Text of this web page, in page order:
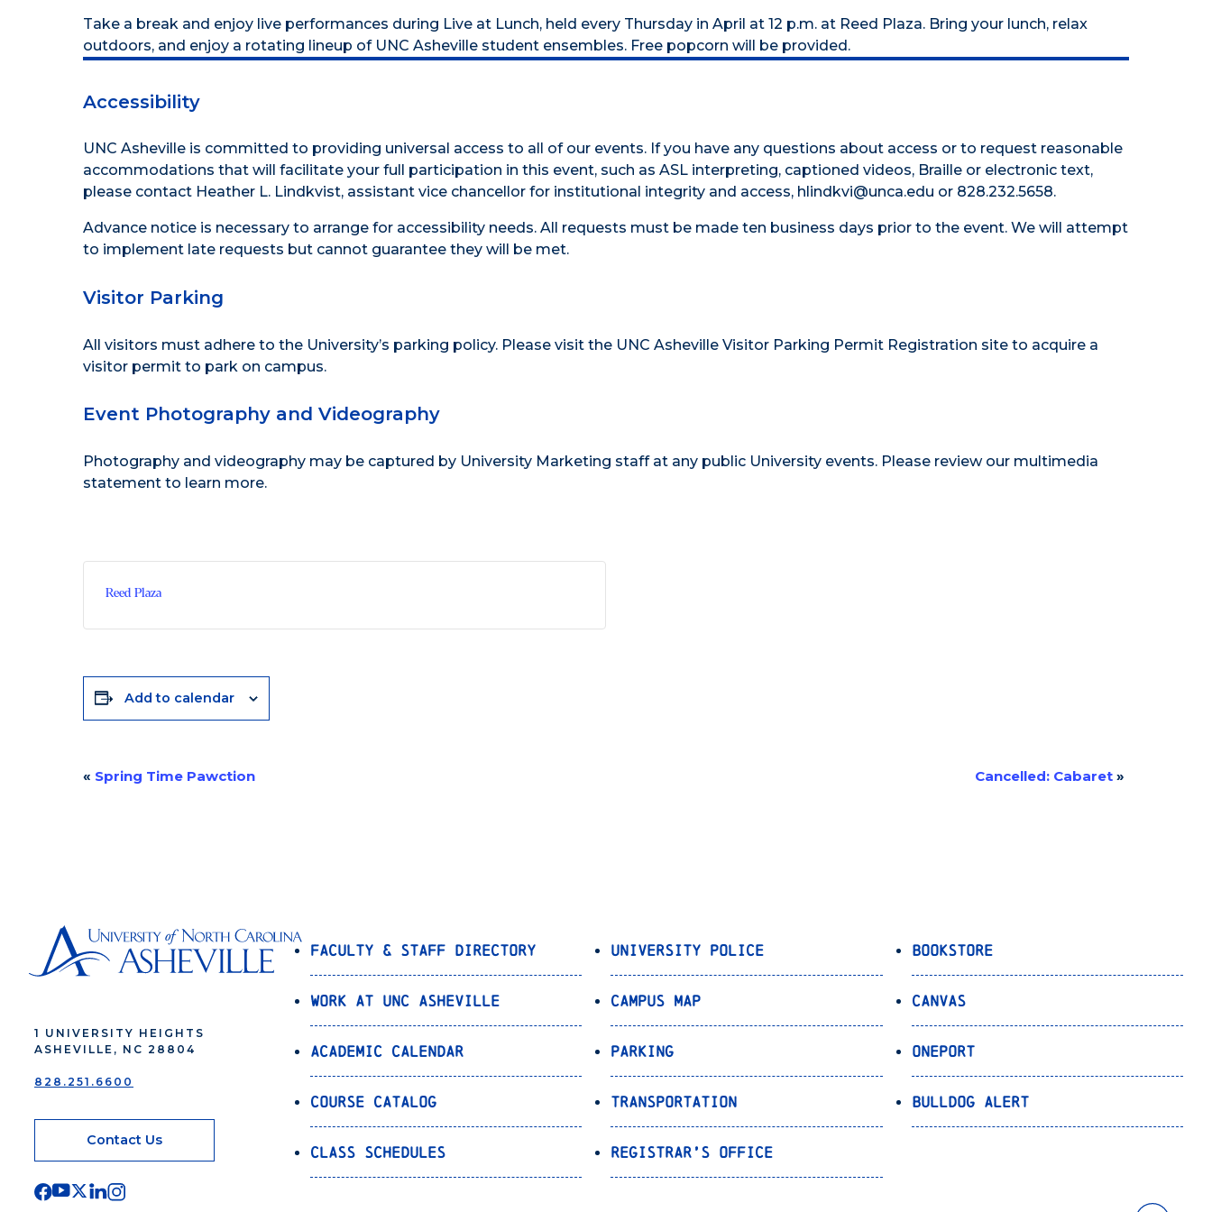
Take a break and enjoy live performances during Live at Lunch, held every Thursday in April at 12 p.m. at Reed Plaza. Bring your lunch, relax
outdoors, and enjoy a rotating lineup of UNC Asheville student ensembles. Free popcorn will be provided.
Accessibility
UNC Asheville is committed to providing universal access to all of our events. If you have any questions about access or to request reasonable
accommodations that will facilitate your full participation in this event, such as ASL interpreting, captioned videos, Braille or electronic text,
please contact Heather L. Lindkvist, assistant vice chancellor for institutional integrity and access, hlindkvi@unca.edu or 828.232.5658.
Advance notice is necessary to arrange for accessibility needs. All requests must be made ten business days prior to the event. We will attempt
to implement late requests but cannot guarantee they will be met.
Visitor Parking
All visitors must adhere to the University’s parking policy. Please visit the UNC Asheville Visitor Parking Permit Registration site to acquire a
visitor permit to park on campus.
Event Photography and Videography
Photography and videography may be captured by University Marketing staff at any public University events. Please review our multimedia
statement to learn more.
Reed Plaza
Add to calendar
Event
« Spring Time Pawction Cancelled: Cabaret »
1 UNIVERSITY HEIGHTS
ASHEVILLE, NC 28804
828.251.6600
Contact Us
Faculty & Staff Directory
Work at UNC Asheville
Academic Calendar
Course Catalog
Class Schedules
University Police
Campus Map
Parking
Transportation
Registrar’s Office
Bookstore
Canvas
OnePort
Bulldog Alert